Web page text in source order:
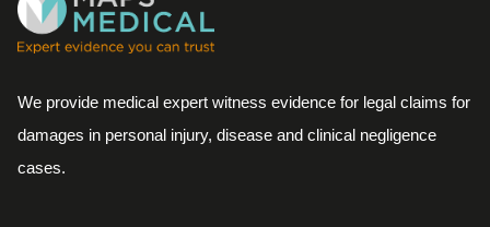
We provide medical expert witness evidence for legal claims for
damages in personal injury, disease and clinical negligence
cases.